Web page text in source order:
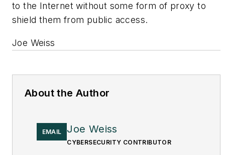
to the Internet without some form of proxy to
shield them from public access.
Joe Weiss
About the Author
EMAIL Joe Weiss
CYBERSECURITY CONTRIBUTOR